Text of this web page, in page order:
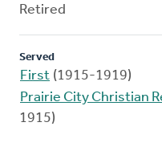
Retired
Served
First (1915-1919)
Prairie City Christian
1915)